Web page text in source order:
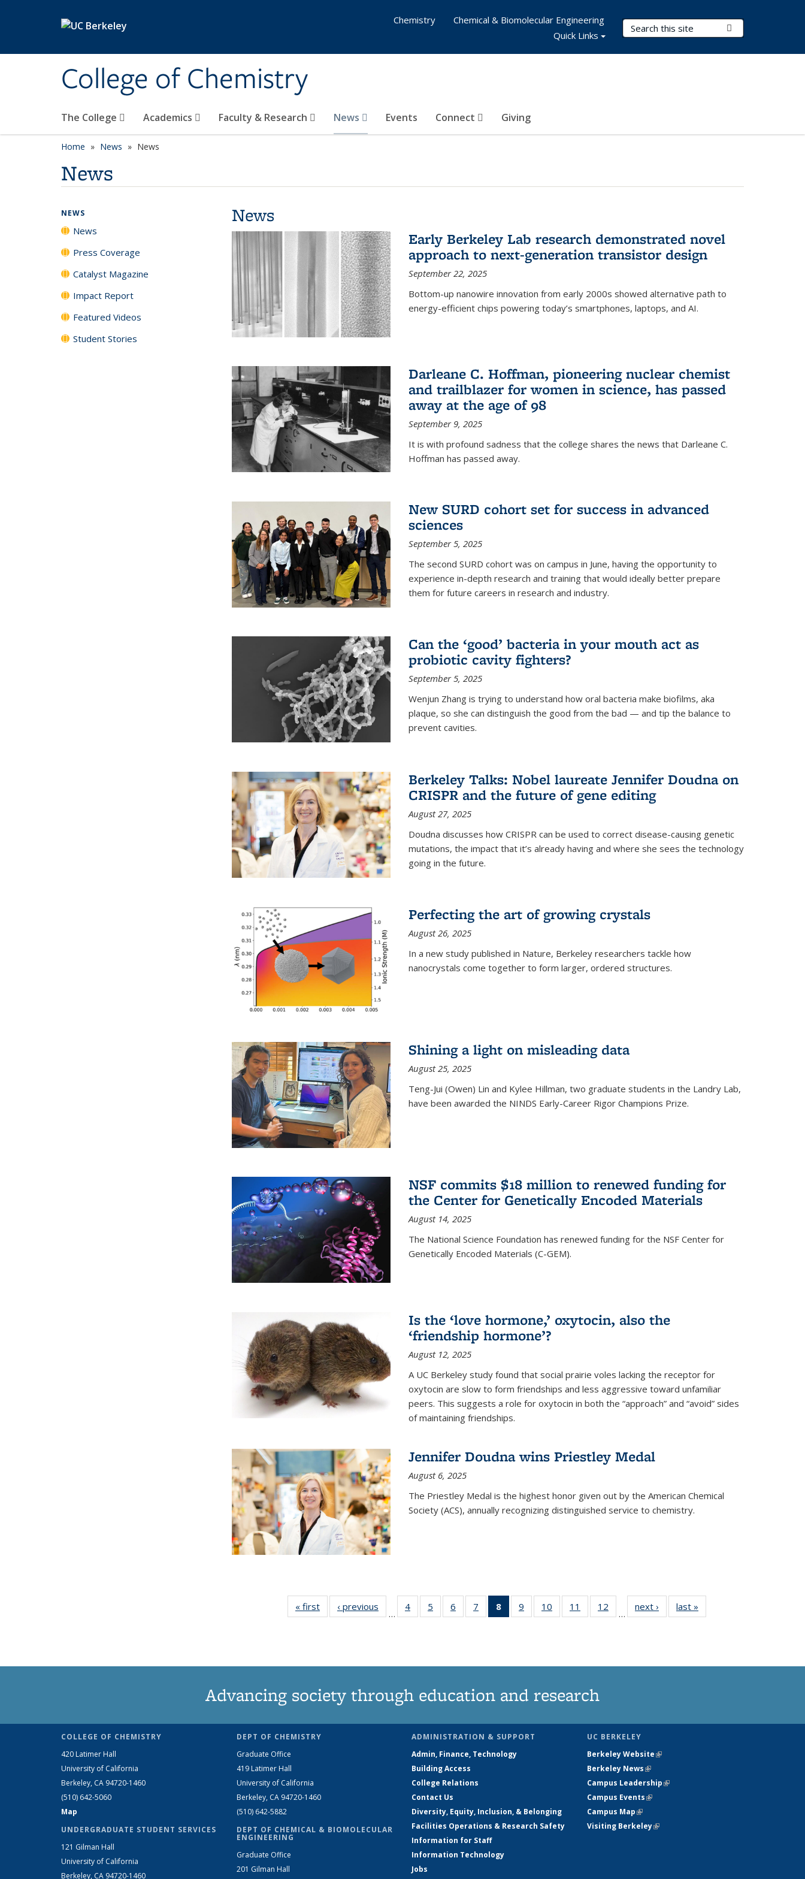
College of Chemistry
Search Terms
The College Academics Faculty & Research News Events Connect Giving
Chemistry
Chemical & Biomolecular Engineering
Quick Links
Home News News
News
News
Early Berkeley Lab research demonstrated novel
approach to next-generation transistor design
September 22, 2025
Bottom-up nanowire innovation from early 2000s showed alternative path to
energy-efficient chips powering today’s smartphones, laptops, and AI.
Darleane C. Hoffman, pioneering nuclear chemist
and trailblazer for women in science, has passed
away at the age of 98
September 9, 2025
It is with profound sadness that the college shares the news that Darleane C.
Hoffman has passed away.
New SURD cohort set for success in advanced
sciences
September 5, 2025
The second SURD cohort was on campus in June, having the opportunity to
experience in-depth research and training that would ideally better prepare
them for future careers in research and industry.
Can the ‘good’ bacteria in your mouth act as
probiotic cavity fighters?
September 5, 2025
Wenjun Zhang is trying to understand how oral bacteria make biofilms, aka
plaque, so she can distinguish the good from the bad — and tip the balance to
prevent cavities.
Berkeley Talks: Nobel laureate Jennifer Doudna on
CRISPR and the future of gene editing
August 27, 2025
Doudna discusses how CRISPR can be used to correct disease-causing genetic
mutations, the impact that it’s already having and where she sees the technology
going in the future.
Perfecting the art of growing crystals
August 26, 2025
In a new study published in Nature, Berkeley researchers tackle how
nanocrystals come together to form larger, ordered structures.
Shining a light on misleading data
August 25, 2025
Teng-Jui (Owen) Lin and Kylee Hillman, two graduate students in the Landry Lab,
have been awarded the NINDS Early-Career Rigor Champions Prize.
NSF commits $18 million to renewed funding for
the Center for Genetically Encoded Materials
August 14, 2025
The National Science Foundation has renewed funding for the NSF Center for
Genetically Encoded Materials (C-GEM).
Is the ‘love hormone,’ oxytocin, also the
‘friendship hormone’?
August 12, 2025
A UC Berkeley study found that social prairie voles lacking the receptor for
oxytocin are slow to form friendships and less aggressive toward unfamiliar
peers. This suggests a role for oxytocin in both the “approach” and “avoid” sides
of maintaining friendships.
Jennifer Doudna wins Priestley Medal
August 6, 2025
The Priestley Medal is the highest honor given out by the American Chemical
Society (ACS), annually recognizing distinguished service to chemistry.
« first News‹ previous
…
4
135
5
135
6
135
7
135
8
of 135
News
9
135
10
135
11
135
12
135
…
next › Newslast »
NEWS
News
Press Coverage
Catalyst Magazine
Impact Report
Featured Videos
Student Stories
Advancing society through education and research
COLLEGE OF CHEMISTRY
420 Latimer Hall
University of California
Berkeley, CA 94720-1460
(510) 642-5060
Map
UNDERGRADUATE STUDENT SERVICES
121 Gilman Hall
University of California
Berkeley, CA 94720-1460
DEPT OF CHEMISTRY
Graduate Office
419 Latimer Hall
University of California
Berkeley, CA 94720-1460
(510) 642-5882
DEPT OF CHEMICAL & BIOMOLECULAR
ENGINEERING
Graduate Office
201 Gilman Hall
ADMINISTRATION & SUPPORT
Admin, Finance, Technology
Building Access
College Relations
Contact Us
Diversity, Equity, Inclusion, & Belonging
Facilities Operations & Research Safety
Information for Staff
Information Technology
Jobs
UC BERKELEY
Berkeley Website(link is external)
Berkeley News(link is external)
Campus Leadership(link is external)
Campus Events(link is external)
Campus Map(link is external)
Visiting Berkeley(link is external)